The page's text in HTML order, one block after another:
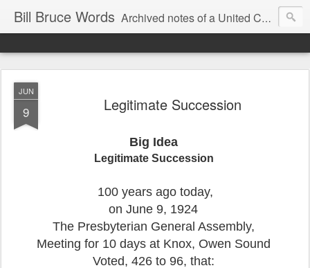
Bill Bruce Words Archived notes of a United Church of Canada preacher from 2000 to 2025 - retired July 2025, the pace of posts should slow!
JUN
9 Legitimate Succession
Big Idea
Legitimate Succession
100 years ago today,
on June 9, 1924
The Presbyterian General Assembly,
Meeting for 10 days at Knox, Owen Sound
Voted, 426 to 96, that: